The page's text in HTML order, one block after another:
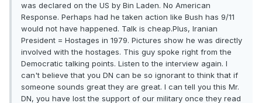
was declared on the US by Bin Laden. No American
Response. Perhaps had he taken action like Bush has 9/11
would not have happened. Talk is cheap.Plus, Iranian
President = Hostages in 1979. Pictures show he was directly
involved with the hostages. This guy spoke right from the
Democratic talking points. Listen to the interview again. I
can't believe that you DN can be so ignorant to think that if
someone sounds great they are great. I can tell you this Mr.
DN, you have lost the support of our military once they read